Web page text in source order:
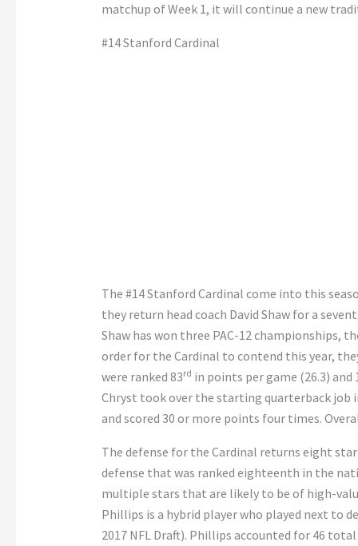
matchup of Week 1, it will continue a new
#14 Stanford Cardinal
The #14 Stanford Cardinal come into this
they return head coach David Shaw for a
Shaw has won three PAC-12 championships,
order for the Cardinal to contend this year,
were ranked 83rd in points per game (26.3) and
Chryst took over the starting quarterback job
and scored 30 or more points four times.
The defense for the Cardinal returns eight
defense that was ranked eighteenth in the
multiple stars that are likely to be of high-
Phillips is a hybrid player who played next to
2017 NFL Draft). Phillips accounted for 46